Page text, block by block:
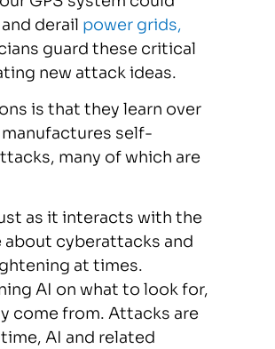
and derail power grids,
guard these critical
new attack ideas.
is that they learn over
self-
many of which are
as it interacts with the
cyberattacks and
at times.
AI on what to look for,
come from. Attacks are
AI and related